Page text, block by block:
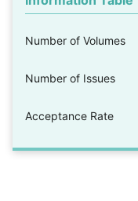
Number of Volumes
Number of Issues
Acceptance Rate